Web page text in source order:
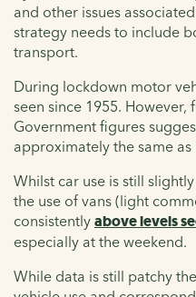
and other issues
strategy needs to include
transport.
During lockdown motor
seen since 1955. However,
Government figures
approximately the same
Whilst car use is still
the use of vans (light
consistently above levels
especially at the weekend.
While data is still patchy